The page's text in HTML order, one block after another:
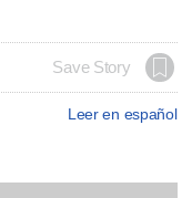
Save Story
Leer en español